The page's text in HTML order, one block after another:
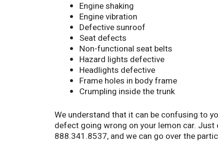
Engine shaking
Engine vibration
Defective sunroof
Seat defects
Non-functional seat belts
Hazard lights defective
Headlights defective
Frame holes in body frame
Crumpling inside the trunk
We understand that it can be confusing to
defect going wrong on your lemon car. Just
888.341.8537, and we can go over the